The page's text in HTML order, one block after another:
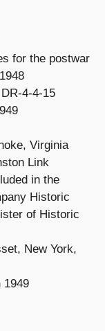
for the postwar
4-4-15
Virginia
Link
in the
Historic
of Historic
New York,
1949